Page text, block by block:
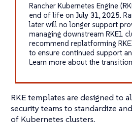
Rancher Kubernetes Engine
end of life on July 31, 2025.
later will no longer support
managing downstream RKE1
recommend replatforming
to ensure continued support
Learn more about the transition
RKE templates are designed to
security teams to standardize
of Kubernetes clusters.